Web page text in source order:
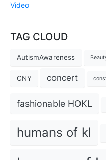
Video
TAG CLOUD
AutismAwareness
CNY concert
fashionable HOKL
humans of kl